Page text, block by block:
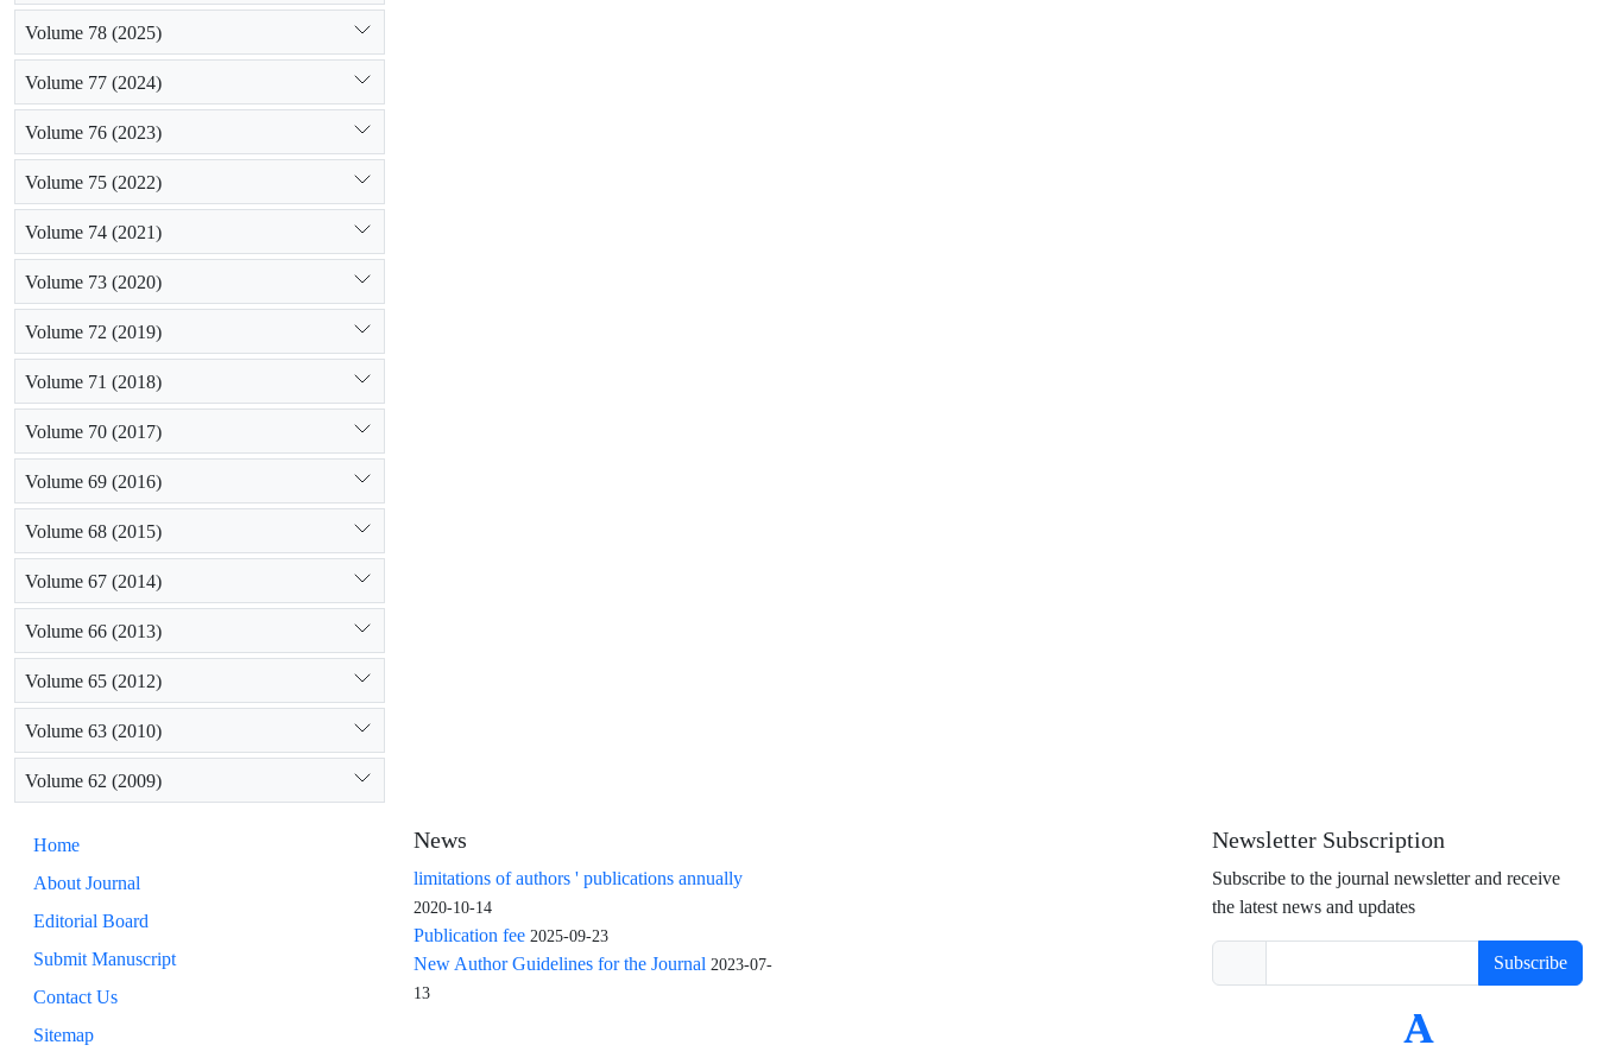
Volume 78 (2025)
Volume 77 (2024)
Volume 76 (2023)
Volume 75 (2022)
Volume 74 (2021)
Volume 73 (2020)
Volume 72 (2019)
Volume 71 (2018)
Volume 70 (2017)
Volume 69 (2016)
Volume 68 (2015)
Volume 67 (2014)
Volume 66 (2013)
Volume 65 (2012)
Volume 63 (2010)
Volume 62 (2009)
Home
About Journal
Editorial Board
Submit Manuscript
Contact Us
Sitemap
News
limitations of authors ' publications annually
2020-10-14
Publication fee 2025-09-23
New Author Guidelines for the Journal 2023-07-
13
Newsletter Subscription
Subscribe to the journal newsletter and receive
the latest news and updates
Subscribe